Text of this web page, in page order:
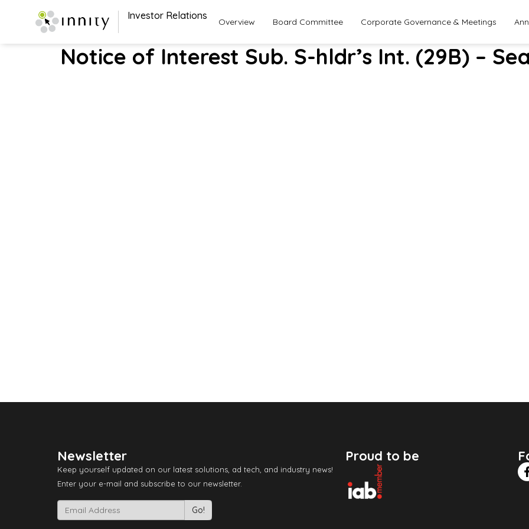
Investor Relations
Overview Board Committee Corporate Governance & Meetings
Notice of Interest Sub. S-hldr’s Int. (29B) –
Newsletter
Keep yourself updated on our latest solutions, ad tech, and industry news!
Enter your e-mail and subscribe to our newsletter.
Proud to be